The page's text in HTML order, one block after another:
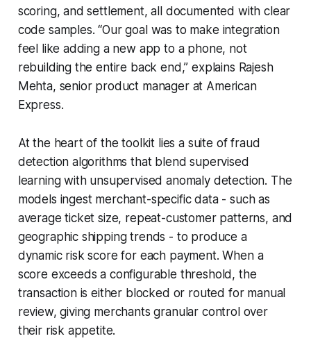
scoring, and settlement, all documented with clear
code samples. “Our goal was to make integration
feel like adding a new app to a phone, not
rebuilding the entire back end,” explains Rajesh
Mehta, senior product manager at American
Express.
At the heart of the toolkit lies a suite of fraud
detection algorithms that blend supervised
learning with unsupervised anomaly detection. The
models ingest merchant-specific data - such as
average ticket size, repeat-customer patterns, and
geographic shipping trends - to produce a
dynamic risk score for each payment. When a
score exceeds a configurable threshold, the
transaction is either blocked or routed for manual
review, giving merchants granular control over
their risk appetite.